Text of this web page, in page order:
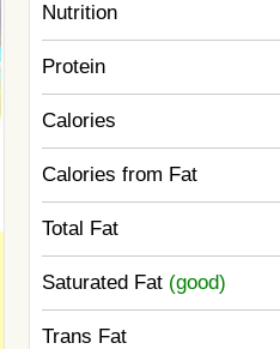
Nutrition
Protein
Calories
Calories from Fat
Total Fat
Saturated Fat (good)
Trans Fat